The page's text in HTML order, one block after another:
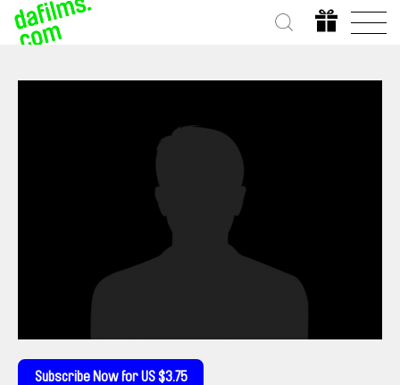
Subscribe Now for US $3.75